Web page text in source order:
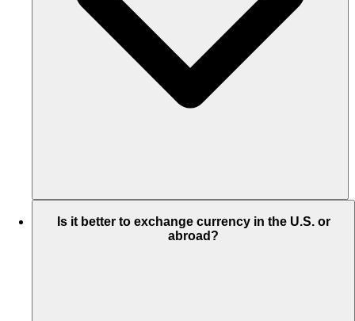
Is it better to exchange currency in the U.S. or
abroad?